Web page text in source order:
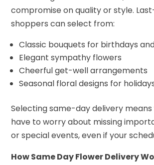
compromise on quality or style.
shoppers can select from:
Classic bouquets for birthdays
Elegant sympathy flowers
Cheerful get-well arrangements
Seasonal floral designs for
Selecting same-day delivery
have to worry about missing
or special events, even if your
How Same Day Flower Delivery